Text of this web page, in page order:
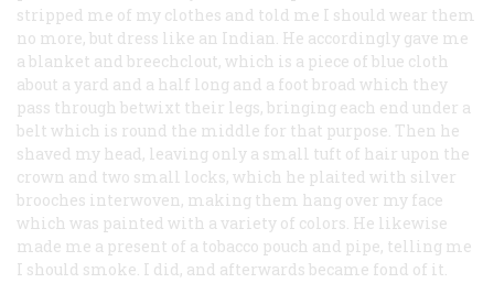
stripped me of my clothes and told me I should wear them
no more, but dress like an Indian. He accordingly gave me
a blanket and breechclout, which is a piece of blue cloth
about a yard and a half long and a foot broad which they
pass through betwixt their legs, bringing each end under a
belt which is round the middle for that purpose. Then he
shaved my head, leaving only a small tuft of hair upon the
crown and two small locks, which he plaited with silver
brooches interwoven, making them hang over my face
which was painted with a variety of colors. He likewise
made me a present of a tobacco pouch and pipe, telling me
I should smoke. I did, and afterwards became fond of it.